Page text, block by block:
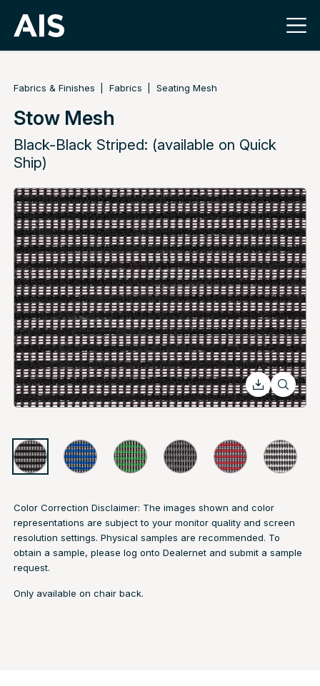
Fabrics & Finishes Fabrics Seating Mesh
Stow Mesh
Black-Black Striped: (available on Quick
Ship)
Color Correction Disclaimer: The images shown and color
representations are subject to your monitor quality and screen
resolution settings. Physical samples are recommended. To
obtain a sample, please log onto Dealernet and submit a sample
request.
Only available on chair back.